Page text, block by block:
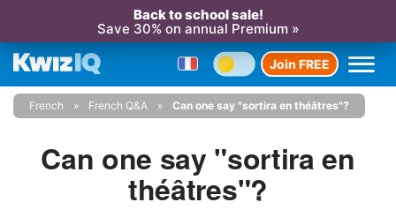
Back to school sale!
Save 30% on annual Premium »
Join FREE
French French Q&A Can one say "sortira en théâtres"?
Can one say "sortira en
théâtres"?